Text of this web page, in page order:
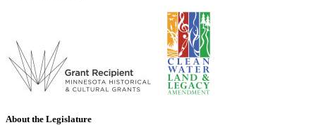
About the Legislature